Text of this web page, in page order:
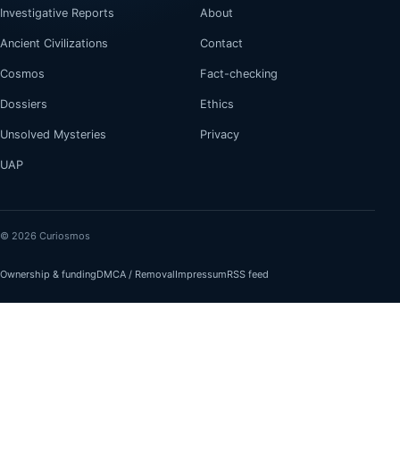
Investigative Reports
Ancient Civilizations
Cosmos
Dossiers
Unsolved Mysteries
UAP
About
Contact
Fact-checking
Ethics
Privacy
© 2026 Curiosmos
Ownership & fundingDMCA / RemovalImpressumRSS feed